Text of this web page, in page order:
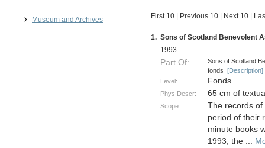
Museum and Archives First 10 Previous 10 Next 10
1. Sons of Scotland Benevolent
1993.
Part Of:
Sons of Scotland
fonds [Description]
Level:
Fonds
Phys Descr: 65 cm of
Scope:
The records of
period of their
minute books
1993, the ...